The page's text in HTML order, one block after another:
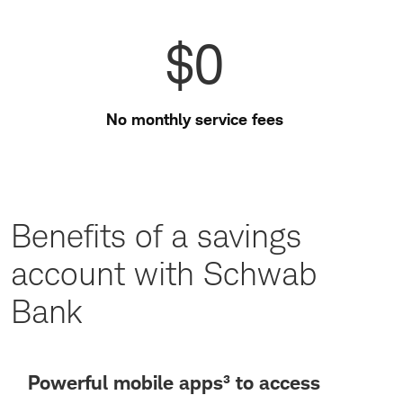
$0
No monthly service fees
Benefits of a savings
account with Schwab
Bank
Powerful mobile apps³ to access